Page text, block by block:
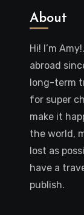
About
Hi! I’m
abroad
long-term
for super
make it
the world,
lost as
have a
publish.